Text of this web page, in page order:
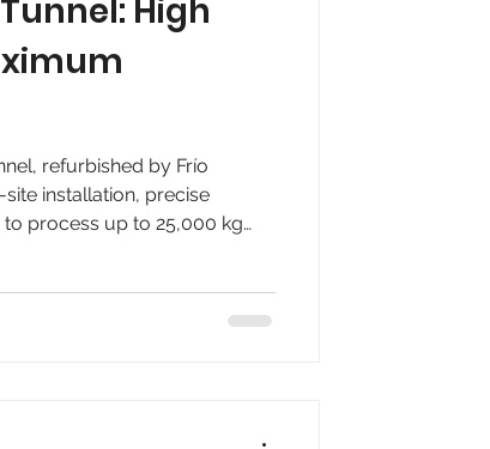
High
refurbished by Frío
installation, precise
process up to 25,000 kg